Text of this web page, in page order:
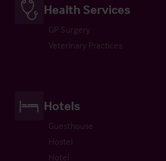
Health Services
GP Surgery
Veterinary Practices
Hotels
Guesthouse
Hostel
Hotel